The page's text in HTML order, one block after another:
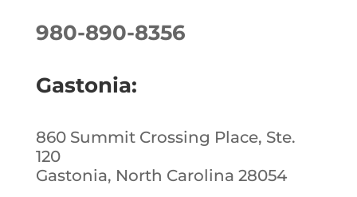
980-890-8356
Gastonia:
860 Summit Crossing Place, Ste.
120
Gastonia, North Carolina 28054